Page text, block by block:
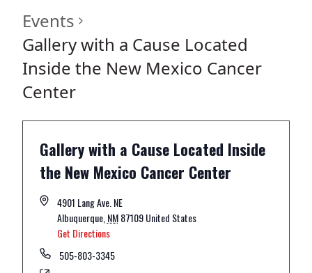
Events
Gallery with a Cause Located
Inside the New Mexico Cancer
Center
Gallery with a Cause Located Inside
the New Mexico Cancer Center
4901 Lang Ave. NE
Albuquerque, NM87109United States
Get Directions
505-803-3345